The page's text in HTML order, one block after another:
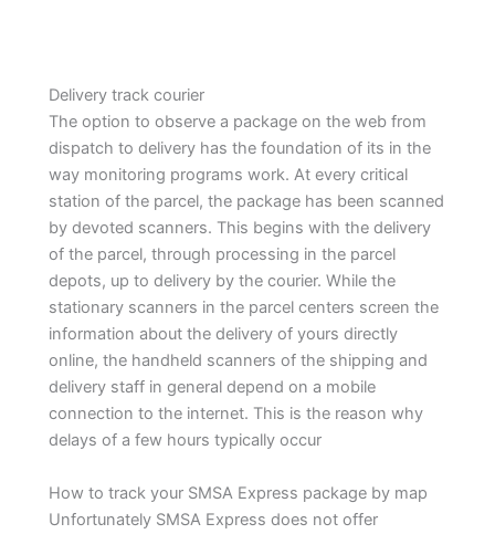
Delivery track courier
The option to observe a package on the web from
dispatch to delivery has the foundation of its in the
way monitoring programs work. At every critical
station of the parcel, the package has been scanned
by devoted scanners. This begins with the delivery
of the parcel, through processing in the parcel
depots, up to delivery by the courier. While the
stationary scanners in the parcel centers screen the
information about the delivery of yours directly
online, the handheld scanners of the shipping and
delivery staff in general depend on a mobile
connection to the internet. This is the reason why
delays of a few hours typically occur
How to track your SMSA Express package by map
Unfortunately SMSA Express does not offer